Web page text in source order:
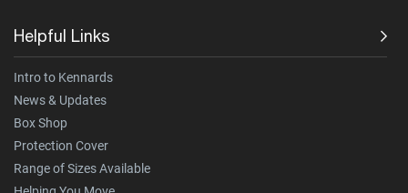
Helpful Links
Intro to Kennards
News & Updates
Box Shop
Protection Cover
Range of Sizes Available